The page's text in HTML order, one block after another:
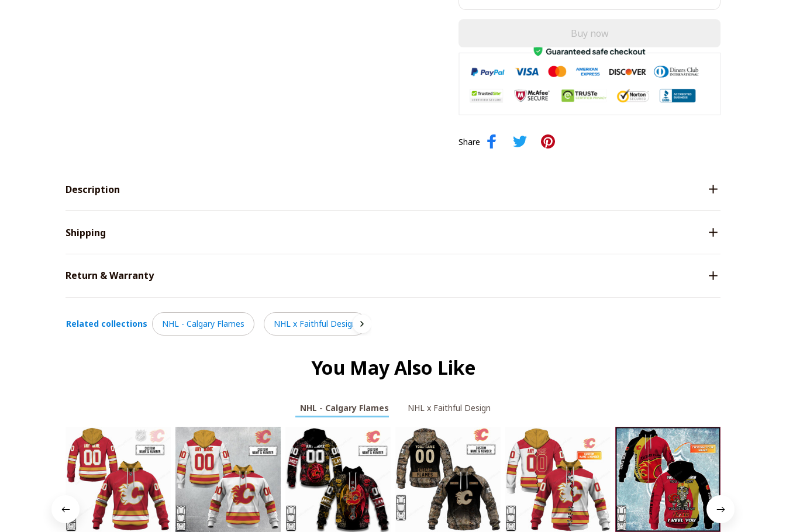
Buy now
Share
Description
Shipping
Return & Warranty
Related collections NHL - Calgary Flames NHL x Faithful Design
You May Also Like
NHL - Calgary Flames NHL x Faithful Design